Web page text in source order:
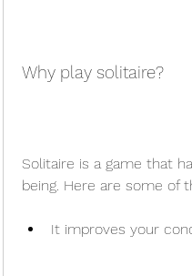
Why play solitaire?
Solitaire is a game that
being. Here are some of
It improves your